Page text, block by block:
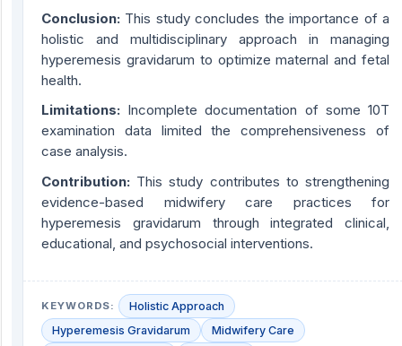
Conclusion: This study concludes the importance of a
holistic and multidisciplinary approach in managing
hyperemesis gravidarum to optimize maternal and fetal
health.
Limitations: Incomplete documentation of some 10T
examination data limited the comprehensiveness of
case analysis.
Contribution: This study contributes to strengthening
evidence-based midwifery care practices for
hyperemesis gravidarum through integrated clinical,
educational, and psychosocial interventions.
KEYWORDS:
Holistic Approach
Hyperemesis Gravidarum
Midwifery Care